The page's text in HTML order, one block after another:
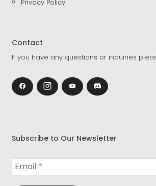
Privacy Policy
Contact
If you have any questions or inquiries
Subscribe to Our Newsletter